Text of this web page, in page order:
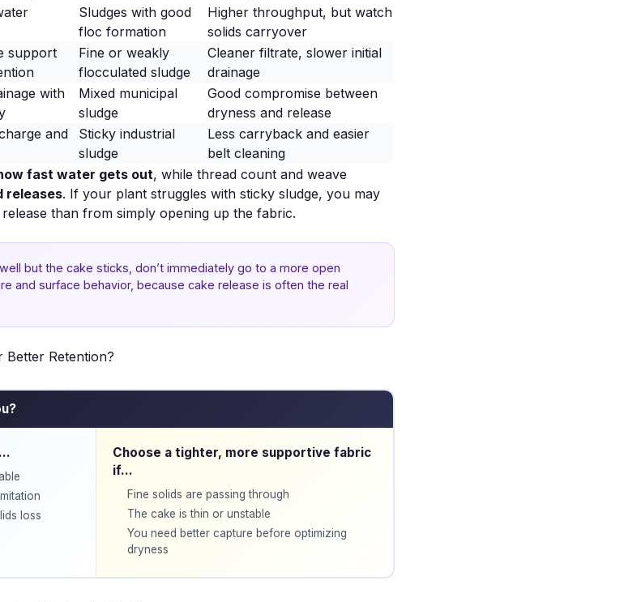
Sludges with good
floc formation
Higher throughput, but watch
solids carryover
support
Fine or weakly
flocculated sludge
Cleaner filtrate, slower initial
drainage
with
Mixed municipal
sludge
Good compromise between
dryness and release
and
Sticky industrial
sludge
Less carryback and easier
belt cleaning
fast water gets out, while thread count and weave
releases. If your plant struggles with sticky sludge, you may
than from simply opening up the fabric.
but the cake sticks, don’t immediately go to a more open
and surface behavior, because cake release is often the real
Better Retention?
loss
Choose a tighter, more supportive fabric
if…
Fine solids are passing through
The cake is thin or unstable
You need better capture before optimizing
dryness